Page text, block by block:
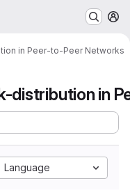
in Peer-to-Peer Networks
Language